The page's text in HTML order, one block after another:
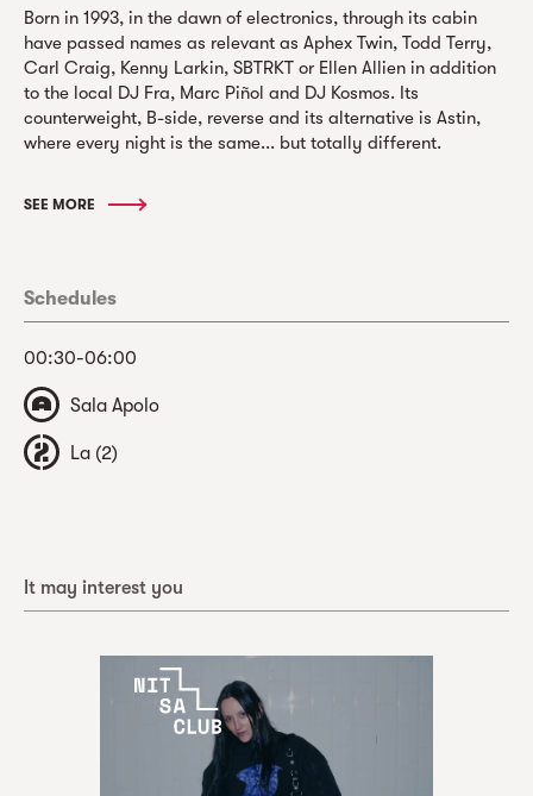
Born in 1993, in the dawn of electronics, through its cabin
have passed names as relevant as Aphex Twin, Todd Terry,
Carl Craig, Kenny Larkin, SBTRKT or Ellen Allien in addition
to the local DJ Fra, Marc Piñol and DJ Kosmos. Its
counterweight, B-side, reverse and its alternative is Astin,
where every night is the same... but totally different.
SEE MORE
Schedules
00:30-06:00
Sala Apolo
La (2)
It may interest you